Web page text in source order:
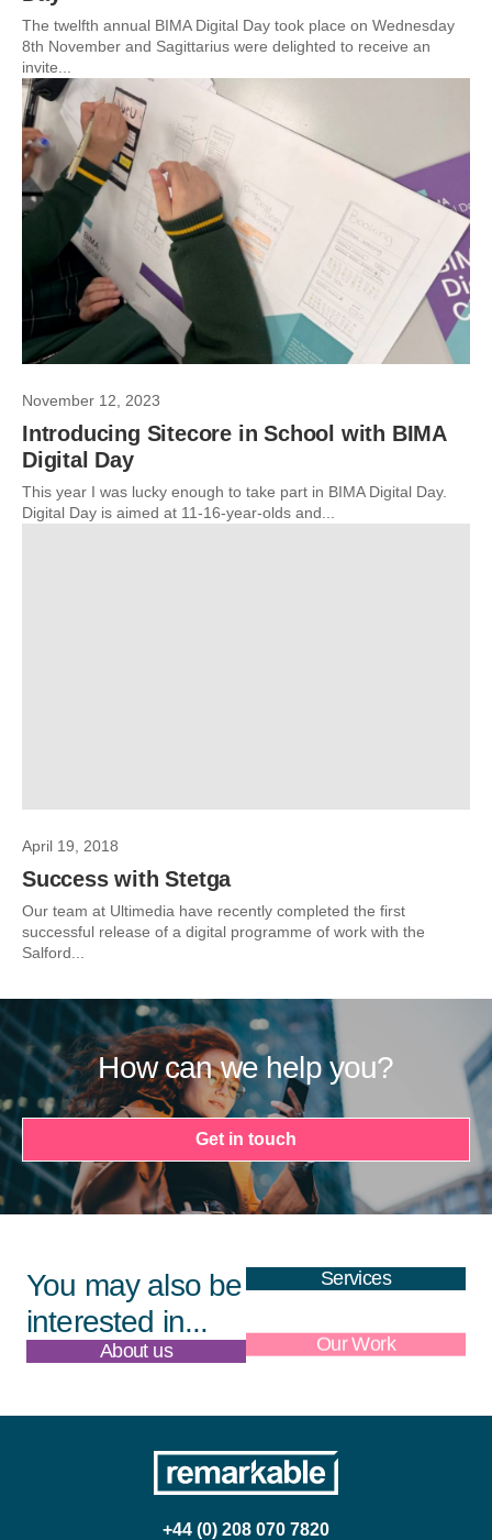
The twelfth annual BIMA Digital Day took place on Wednesday
8th November and Sagittarius were delighted to receive an
invite...
November 12, 2023
Introducing Sitecore in School with BIMA
Digital Day
This year I was lucky enough to take part in BIMA Digital Day.
Digital Day is aimed at 11-16-year-olds and...
April 19, 2018
Success with Stetga
Our team at Ultimedia have recently completed the first
successful release of a digital programme of work with the
Salford...
How can we help you?
Get in touch
You may also be
interested in...
Services
About us Our Work
+44 (0) 208 070 7820